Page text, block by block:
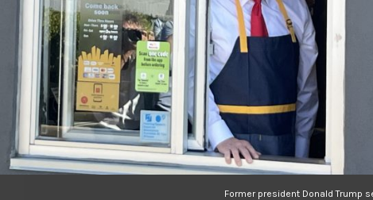
Former president Donald Trump